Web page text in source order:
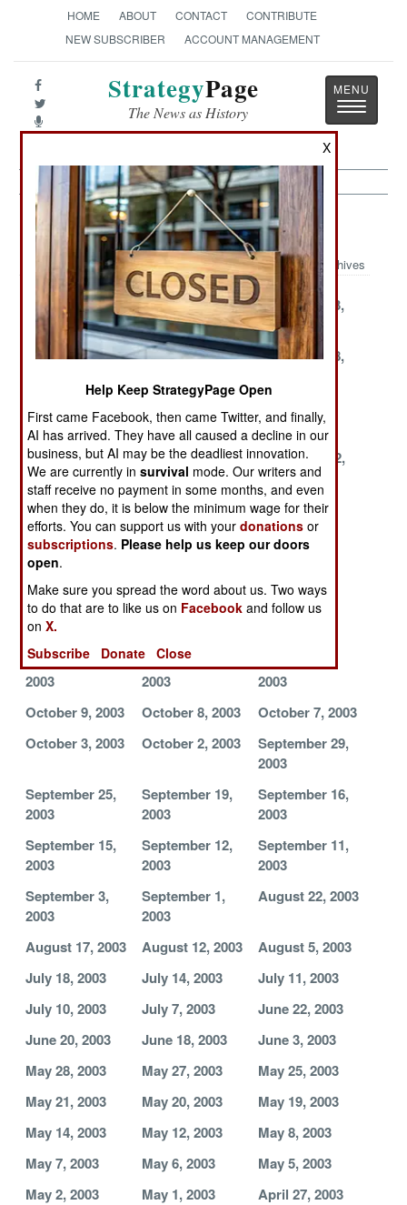
HOME ABOUT CONTACT
CONTRIBUTE
NEW SUBSCRIBER
ACCOUNT MANAGEMENT
StrategyPage
The News as History
Toggle
Terrorism Article Archive 2003
Archives
December 30,
2003
December 29,
2003
December 23,
2003
December 22,
December 20,
December 18,
2003
2003
2003
November 25,
2003
November 23,
2003
November 22,
2003
November 21,
2003
November 10,
2003
November 5,
2003
November 4,
October 27,
2003
October 26,
October 24,
October 21,
2003
October 20,
2003
2003
October 9, 2003
October 8, 2003
October 7, 2003
October 3, 2003
October 2, 2003
September 29,
2003
September 25,
2003
September 19,
2003
September 16,
2003
September 15,
2003
September 12,
2003
September 11,
2003
September 3,
2003
September 1,
2003
August 22, 2003
August 17, 2003 August 12, 2003
August 5, 2003
July 18, 2003
July 14, 2003
July 11, 2003
July 10, 2003
July 7, 2003
June 22, 2003
June 20, 2003
June 18, 2003
June 3, 2003
May 28, 2003
May 27, 2003
May 25, 2003
May 21, 2003
May 20, 2003
May 19, 2003
May 14, 2003
May 12, 2003
May 8, 2003
May 7, 2003
May 6, 2003
May 5, 2003
May 2, 2003
May 1, 2003
April 27, 2003
X
Help Keep StrategyPage Open
First came Facebook, then came Twitter, and finally,
AI has arrived. They have all caused a decline in our
business, but AI may be the deadliest innovation.
We are currently insurvival mode. Our writers and
staff receive no payment in some months, and even
when they do, it is below the minimum wage for their
efforts. You can support us with yourdonations or
subscriptions. Please help us keep our doors
open.
Make sure you spread the word about us. Two ways
to do that are to like us on Facebook and follow us
onX.
Subscribe
Donate Close